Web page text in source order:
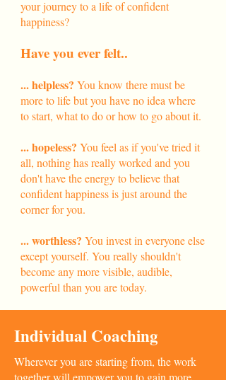
your journey to a life of confident
happiness?
Have you ever felt..
... helpless? You know there must be
more to life but you have no idea where
to start, what to do or how to go about it.
... hopeless? You feel as if you've tried it
all, nothing has really worked and you
don't have the energy to believe that
confident happiness is just around the
corner for you.​
... worthless? You invest in everyone else
except yourself. You really shouldn't
become any more visible, audible,
powerful than you are today.
Individual Coaching
Wherever you are starting from, the work
together will empower you to gain more